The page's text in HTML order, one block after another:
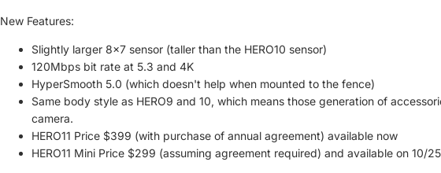
New Features:
Slightly larger 8x7 sensor (taller than the HERO10 sensor)
120Mbps bit rate at 5.3 and 4K
HyperSmooth 5.0 (which doesn't help when mounted to the fence)
Same body style as HERO9 and 10, which means those generation of
camera.
HERO11 Price $399 (with purchase of annual agreement) available now
HERO11 Mini Price $299 (assuming agreement required) and available on 10/25